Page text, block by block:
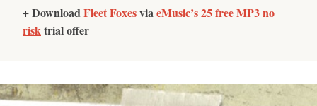
+DownloadFleet FoxesviaeMusic’s 25 free MP3 no
risktrial offer